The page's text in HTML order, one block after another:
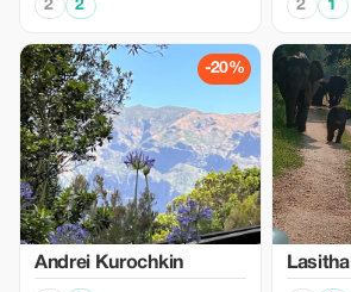
2 2 2 1
-20%
Аndrei Kurochkin Lasitha